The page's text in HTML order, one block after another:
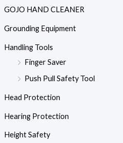
GOJO HAND CLEANER
Grounding Equipment
Handling Tools
Finger Saver
Push Pull Safety Tool
Head Protection
Hearing Protection
Height Safety